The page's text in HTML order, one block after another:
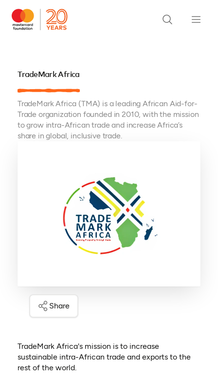
TradeMark Africa
TradeMark Africa (TMA) is a leading African Aid-for-
Trade organization founded in 2010, with the mission
to grow intra-African trade and increase Africa’s
share in global, inclusive trade.
Share
TradeMark Africa's mission is to increase
sustainable intra-African trade and exports to the
rest of the world.